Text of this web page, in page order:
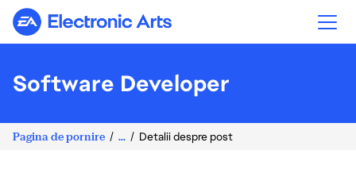
Electronic Arts
Software Developer
Pagina de pornire ... Detalii despre post